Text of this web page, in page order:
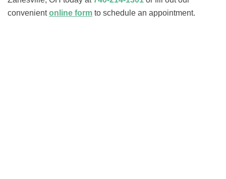
convenientonline form to schedule an appointment.